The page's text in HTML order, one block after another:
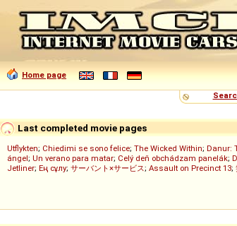
Home page
Last completed movie pages
Utflykten; Chiedimi se sono felice; The Wicked Within; Danur:
ángel; Un verano para matar; Celý deň obchádzam panelák;
Jetliner; Ең сұлу; サーバント×サービス; Assault on Precinct 13;